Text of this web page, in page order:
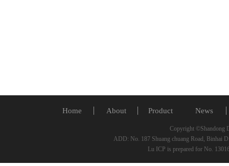
Home About Product News
Copyright ©Shandong
ADD: No. 187 Shuang chuang Road,
Lu ICP is prepared for No.